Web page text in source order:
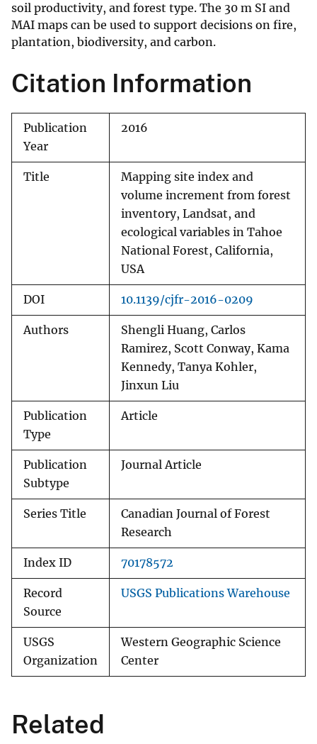
soil productivity, and forest type. The 30 m SI and
MAI maps can be used to support decisions on fire,
plantation, biodiversity, and carbon.
Citation Information
Publication
Year
2016
Title
Mapping site index and
volume increment from forest
inventory, Landsat, and
ecological variables in Tahoe
National Forest, California,
USA
DOI 10.1139/cjfr-2016-0209
Authors
Shengli Huang, Carlos
Ramirez, Scott Conway, Kama
Kennedy, Tanya Kohler,
Jinxun Liu
Publication
Type
Article
Publication
Subtype
Journal Article
Series Title
Canadian Journal of Forest
Research
Index ID 70178572
Record
Source
USGS Publications Warehouse
USGS
Organization
Western Geographic Science
Center
Related